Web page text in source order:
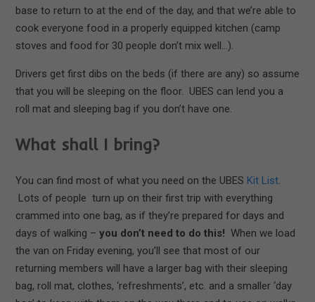
base to return to at the end of the day, and that we’re able to
cook everyone food in a properly equipped kitchen (camp
stoves and food for 30 people don’t mix well…).
Drivers get first dibs on the beds (if there are any) so assume
that you will be sleeping on the floor. UBES can lend you a
roll mat and sleeping bag if you don’t have one.
What shall I bring?
You can find most of what you need on the UBES Kit List.
Lots of people turn up on their first trip with everything
crammed into one bag, as if they’re prepared for days and
days of walking – you don’t need to do this! When we load
the van on Friday evening, you’ll see that most of our
returning members will have a larger bag with their sleeping
bag, roll mat, clothes, ‘refreshments’, etc. and a smaller ‘day